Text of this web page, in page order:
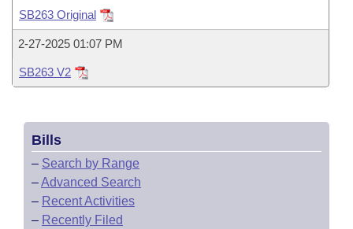
Bills in House Committees
Bills in Senate Committees
Bills in Joint Committees
Meetings Of The Whole/Business Meetings
Recently Filed
Personalized Bill Tracking
Bills Returned from Committee
Bill Conflicts Report
House
Senate
House Budget
Senate Budget
House Roll Call
Uncodified Historic Legislation
Governor's Veto List
Search Center
SB263 Original
2-27-2025 01:07 PM
SB263 V2
Bills
– Search by Range
–Advanced Search
– Recent Activities
– Recently Filed